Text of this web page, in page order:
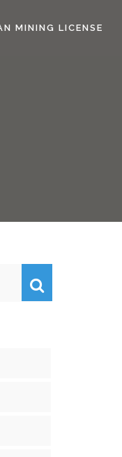
MINING LICENSE